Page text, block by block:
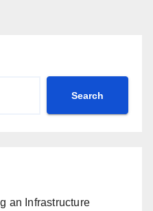
Search
an Infrastructure